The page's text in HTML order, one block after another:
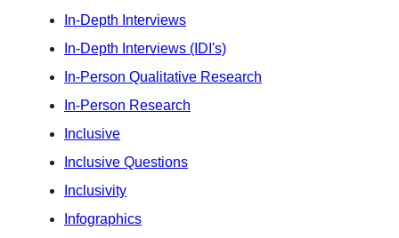
In-Depth Interviews
In-Depth Interviews (IDI's)
In-Person Qualitative Research
In-Person Research
Inclusive
Inclusive Questions
Inclusivity
Infographics